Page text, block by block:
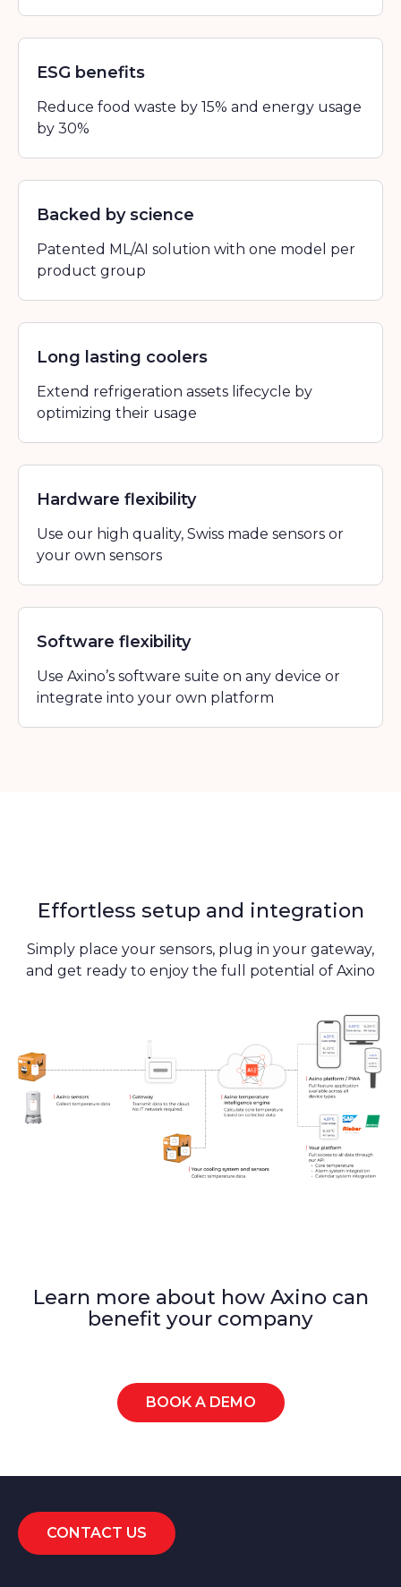
ESG benefits
Reduce food waste by 15% and energy usage
by 30%
Backed by science
Patented ML/AI solution with one model per
product group
Long lasting coolers
Extend refrigeration assets lifecycle by
optimizing their usage
Hardware flexibility
Use our high quality, Swiss made sensors or
your own sensors
Software flexibility
Use Axino’s software suite on any device or
integrate into your own platform
Effortless setup and integration
Simply place your sensors, plug in your gateway,
and get ready to enjoy the full potential of Axino
Learn more about how Axino can
benefit your company
BOOK A DEMO
CONTACT US